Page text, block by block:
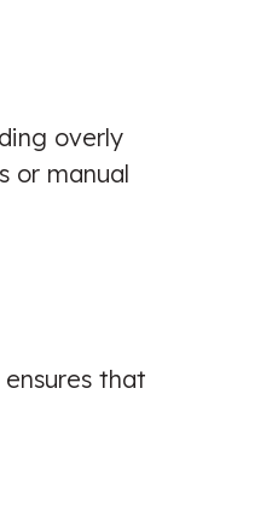
overly
or manual
that